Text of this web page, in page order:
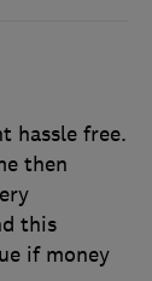
hassle free.
then
this
if money